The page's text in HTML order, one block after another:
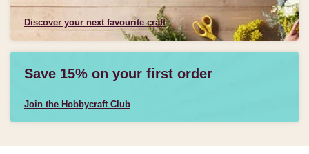
Discover your next favourite craft
Save 15% on your first order
Join the Hobbycraft Club